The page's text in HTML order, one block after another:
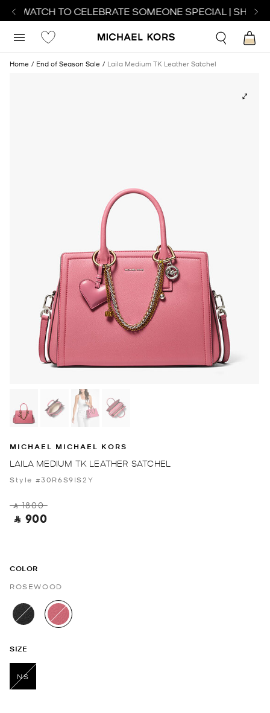
WATCH TO CELEBRATE SOMEONE SPECIAL | SHOP
Home End of Season Sale Laila Medium TK Leather Satchel
MICHAEL MICHAEL KORS
LAILA MEDIUM TK LEATHER SATCHEL
Style #30R6S9IS2Y
‎ ⃁ 1800 ‎
‎ ⃁ 900 ‎
COLOR
ROSEWOOD
selected
SIZE
NS